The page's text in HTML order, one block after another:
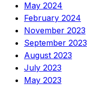
May 2024
February 2024
November 2023
September 2023
August 2023
July 2023
May 2023